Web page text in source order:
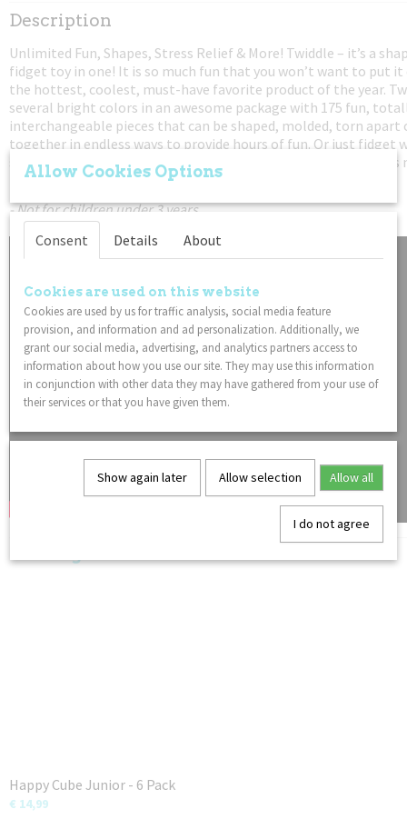
Net weight
0,06 Kg
Dimensions (l,w,h)
127 x 0,64 x 0,64 cm
Description
Unlimited Fun, Shapes, Stress Relief & More! Twiddle – it’s a
fidget toy in one! It is so much fun that you won’t want to put it
the hottest, coolest, must-have favorite product of the year.
several bright colors in an awesome package with 175 fun,
interchangeable pieces that can be shaped, molded, torn apart
together in endless ways to provide hours of fun. Or just fidget
stress relief. And with infinite possibilities and so much fun it is
men, women and kids can’t stop playing with it.
- Not for children under 3 years
Happy Cube Junior - 6 Pack
€ 14,99
Allow Cookies Options
Consent Details About
Cookies are used on this website
Cookies are used by us for traffic analysis, social media feature
provision, and information and ad personalization. Additionally, we
grant our social media, advertising, and analytics partners access to
information about how you use our site. They may use this information
in conjunction with other data they may have gathered from your use of
their services or that you have given them.
Show again later Allow selection Allow all
I do not agree